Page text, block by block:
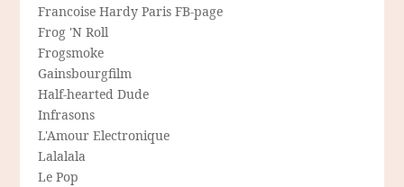
Francoise Hardy Paris FB-page
Frog 'N Roll
Frogsmoke
Gainsbourgfilm
Half-hearted Dude
Infrasons
L'Amour Electronique
Lalalala
Le Pop